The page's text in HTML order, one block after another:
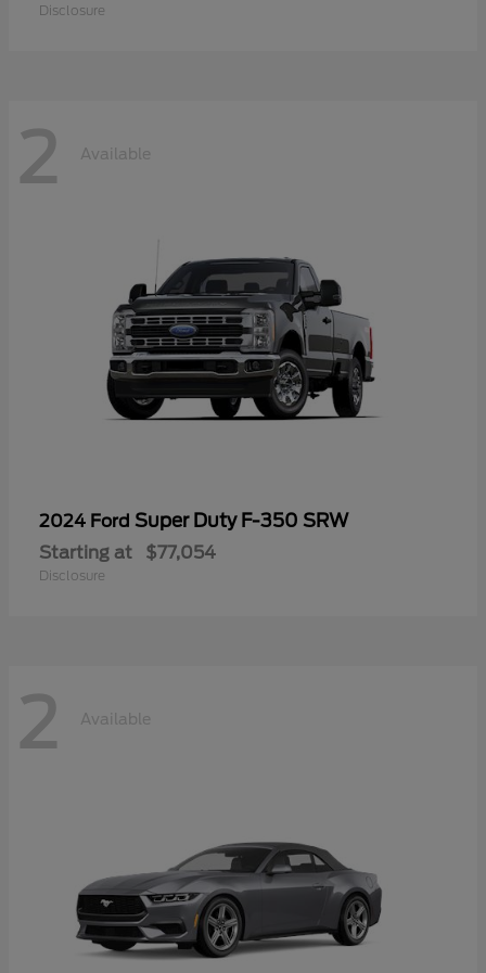
Disclosure
2 Available
2024 Ford Super Duty F-350 SRW
Starting at $77,054
Disclosure
2 Available